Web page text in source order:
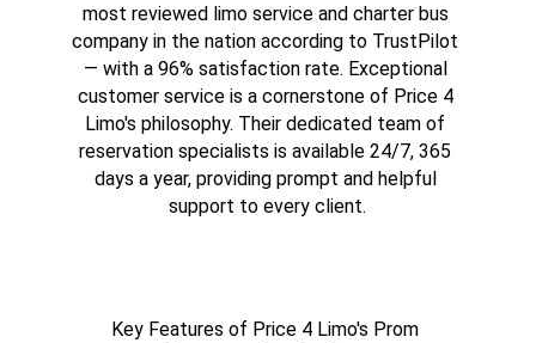
most reviewed limo service and charter bus
company in the nation according to TrustPilot
— with a 96% satisfaction rate. Exceptional
customer service is a cornerstone of Price 4
Limo's philosophy. Their dedicated team of
reservation specialists is available 24/7, 365
days a year, providing prompt and helpful
support to every client.
Key Features of Price 4 Limo's Prom